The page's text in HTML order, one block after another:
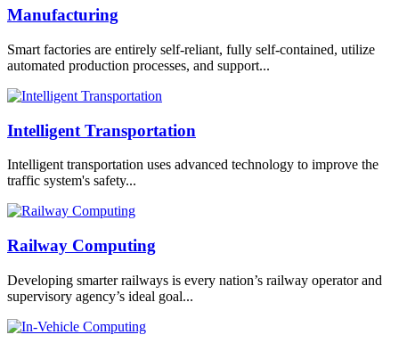
Manufacturing
Smart factories are entirely self-reliant, fully self-contained, utilize
automated production processes, and support...
Intelligent Transportation
Intelligent transportation uses advanced technology to improve the
traffic system's safety...
Railway Computing
Developing smarter railways is every nation’s railway operator and
supervisory agency’s ideal goal...